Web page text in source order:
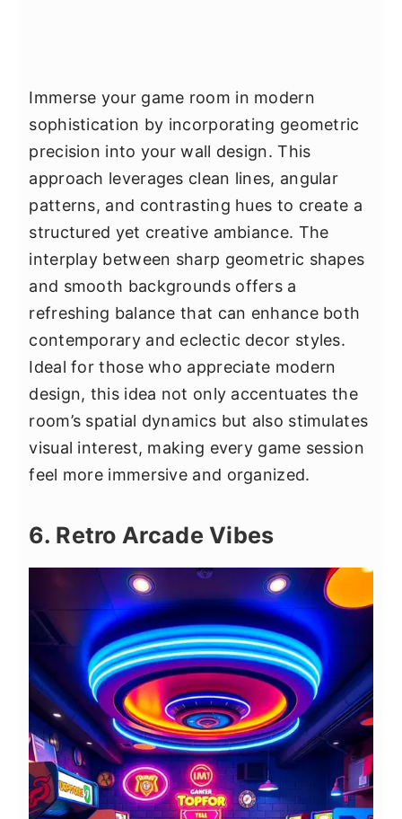
Immerse your game room in modern
sophistication by incorporating geometric
precision into your wall design. This
approach leverages clean lines, angular
patterns, and contrasting hues to create a
structured yet creative ambiance. The
interplay between sharp geometric shapes
and smooth backgrounds offers a
refreshing balance that can enhance both
contemporary and eclectic decor styles.
Ideal for those who appreciate modern
design, this idea not only accentuates the
room’s spatial dynamics but also stimulates
visual interest, making every game session
feel more immersive and organized.
6. Retro Arcade Vibes